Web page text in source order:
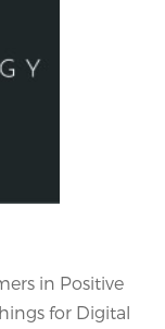
in Positive
for Digital